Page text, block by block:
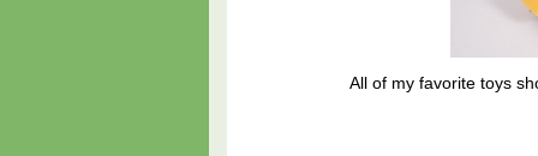
All of my favorite toys